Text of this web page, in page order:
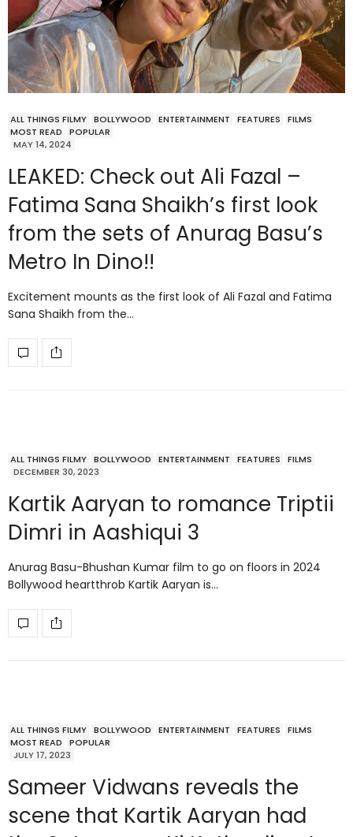
ALL THINGS FILMY BOLLYWOOD ENTERTAINMENT FEATURES
FILMS
MOST READ
POPULAR
MAY 14, 2024
LEAKED: Check out Ali Fazal –
Fatima Sana Shaikh’s first look
from the sets of Anurag Basu’s
Metro In Dino!!
Excitement mounts as the first look of Ali Fazal and Fatima
Sana Shaikh from the…
ALL THINGS FILMY BOLLYWOOD ENTERTAINMENT FEATURES
FILMS
DECEMBER 30, 2023
Kartik Aaryan to romance Triptii
Dimri in Aashiqui 3
Anurag Basu-Bhushan Kumar film to go on floors in 2024
Bollywood heartthrob Kartik Aaryan is…
ALL THINGS FILMY BOLLYWOOD ENTERTAINMENT FEATURES
FILMS
MOST READ
POPULAR
JULY 17, 2023
Sameer Vidwans reveals the
scene that Kartik Aaryan had